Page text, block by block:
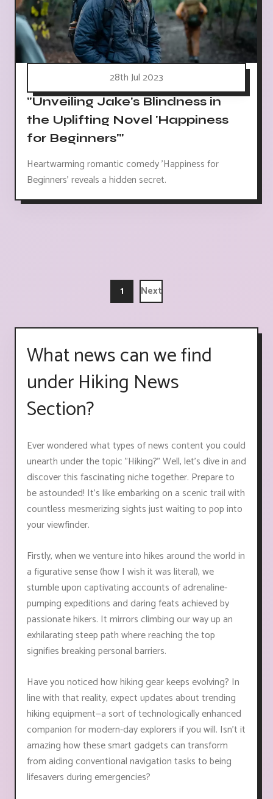
28th Jul 2023
"Unveiling Jake's Blindness in
the Uplifting Novel 'Happiness
for Beginners'"
Heartwarming romantic comedy 'Happiness for
Beginners' reveals a hidden secret.
1 Next
What news can we find
under Hiking News
Section?
Ever wondered what types of news content you could
unearth under the topic "Hiking?" Well, let's dive in and
discover this fascinating niche together. Prepare to
be astounded! It's like embarking on a scenic trail with
countless mesmerizing sights just waiting to pop into
your viewfinder.
Firstly, when we venture into hikes around the world in
a figurative sense (how I wish it was literal), we
stumble upon captivating accounts of adrenaline-
pumping expeditions and daring feats achieved by
passionate hikers. It mirrors climbing our way up an
exhilarating steep path where reaching the top
signifies breaking personal barriers.
Have you noticed how hiking gear keeps evolving? In
line with that reality, expect updates about trending
hiking equipment—a sort of technologically enhanced
companion for modern-day explorers if you will. Isn't it
amazing how these smart gadgets can transform
from aiding conventional navigation tasks to being
lifesavers during emergencies?